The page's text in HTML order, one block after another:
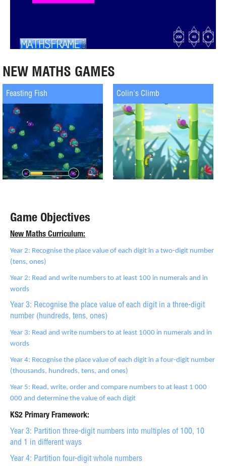
NEW MATHS GAMES
Feasting Fish Colin's Climb
Game Objectives
New Maths Curriculum:
Year 2: Recognise the place value of each digit in a two-digit number
(tens, ones)
Year 2: Read and write numbers to at least 100 in numerals and in
words
Year 3: Recognise the place value of each digit in a three-digit
number (hundreds, tens, ones)
Year 3: Read and write numbers to at least 1000 in numerals and in
words
Year 4: Recognise the place value of each digit in a four-digit number
(thousands, hundreds, tens, and ones)
Year 5: Read, write, order and compare numbers to at least 1 000
000 and determine the value of each digit
KS2 Primary Framework:
Year 3: Partition three-digit numbers into multiples of 100, 10
and 1 in different ways
Year 4: Partition four-digit whole numbers